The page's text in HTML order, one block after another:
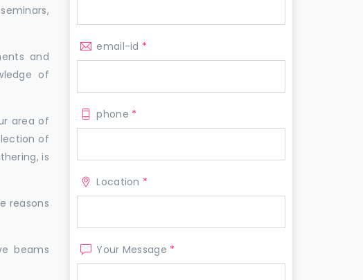
and
of
area of
of
is
reasons
beams
email-id *
phone *
Location *
Your Message *